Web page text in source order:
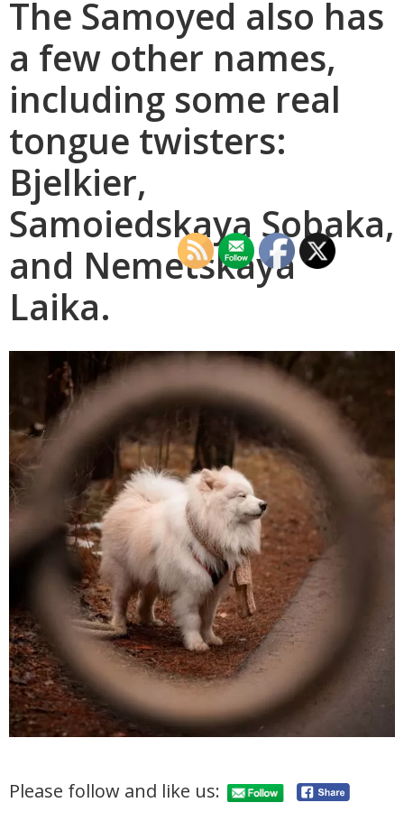
The Samoyed also has
a few other names,
including some real
tongue twisters:
Bjelkier,
Samoiedskaya Sobaka,
and Nemetskaya
Laika.
Please follow and like us: